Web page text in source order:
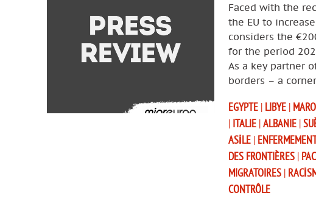
Faced with the
the EU to
considers the
for the period
As a key partner
borders – a
EGYPTE | LIBYE |
| ITALIE |ALBANIE |
ASILE |
DES FRONTIÈRES |
MIGRATOIRES |
CONTRÔLE